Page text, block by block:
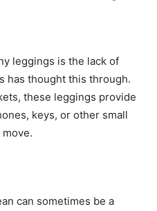
leggings is the lack of
has thought this through.
these leggings provide
keys, or other small
can sometimes be a